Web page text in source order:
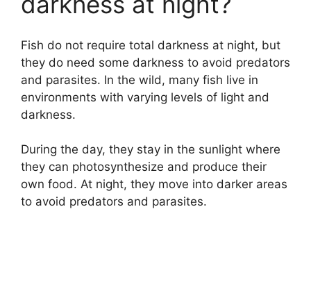
Fish do not require total darkness at night, but
they do need some darkness to avoid predators
and parasites. In the wild, many fish live in
environments with varying levels of light and
darkness.
During the day, they stay in the sunlight where
they can photosynthesize and produce their
own food. At night, they move into darker areas
to avoid predators and parasites.